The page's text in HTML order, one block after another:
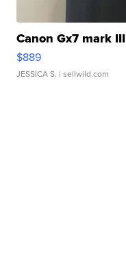
Canon Gx7 mark III
$889
JESSICA S. | sellwild.com